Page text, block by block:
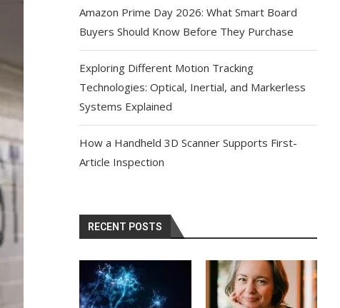
Amazon Prime Day 2026: What Smart Board
Buyers Should Know Before They Purchase
Exploring Different Motion Tracking
Technologies: Optical, Inertial, and Markerless
Systems Explained
How a Handheld 3D Scanner Supports First-
Article Inspection
RECENT POSTS